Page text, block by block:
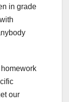
in grade
homework
our